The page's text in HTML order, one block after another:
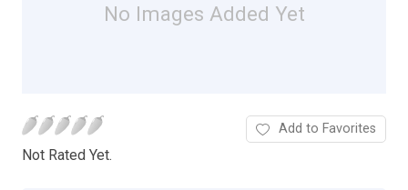
No Images Added Yet
Not Rated Yet.
Add to Favorites